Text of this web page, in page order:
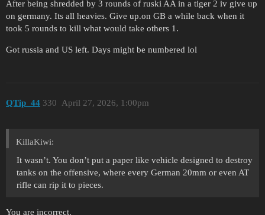
After being shredded by 3 rounds of ruski AA in a tiger 2 iv give up
on germany. Its all heavies. Give up.on GB a while back when it
took 5 rounds to kill what would take others 1.
Got russia and US left. Days might be numbered lol
QTip_44 April 27, 2026, 1:00pm
330
KillaKiwi:
It wasn’t. You don’t put a paper like vehicle designed to destroy
tanks on the offensive, where every German 20mm or even AT
rifle can rip it to pieces.
You are incorrect.